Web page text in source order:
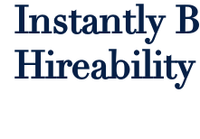
Instantly
Hireability